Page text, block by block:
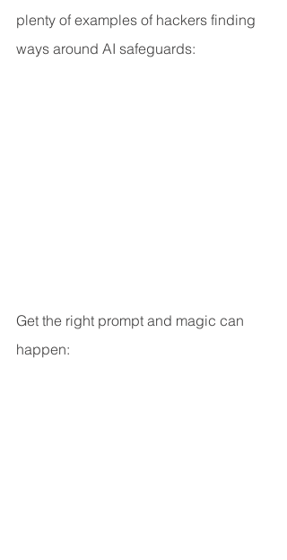
plenty of examples of hackers finding
ways around AI safeguards:
Get the right prompt and magic can
happen: